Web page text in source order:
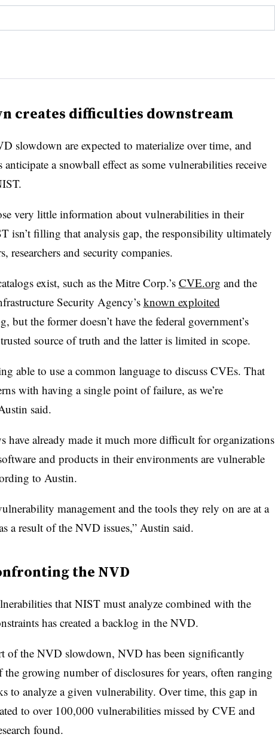
creates difficulties downstream
slowdown are expected to materialize over time, and
anticipate a snowball effect as some vulnerabilities receive
very little information about vulnerabilities in their
isn’t filling that analysis gap, the responsibility ultimately
researchers and security companies.
exist, such as the Mitre Corp.’sCVE.org and the
Security Agency’s known exploited
, but the former doesn’t have the federal government’s
source of truth and the latter is limited in scope.
able to use a common language to discuss CVEs. That
with having a single point of failure, as we’re
said.
have already made it much more difficult for organizations
and products in their environments are vulnerable
to Austin.
management and the tools they rely on are at a
a result of the NVD issues,” Austin said.
the NVD
that NIST must analyze combined with the
has created a backlog in the NVD.
of the NVD slowdown, NVD has been significantly
growing number of disclosures for years, often ranging
to analyze a given vulnerability. Over time, this gap in
to over 100,000 vulnerabilities missed by CVE and
found.